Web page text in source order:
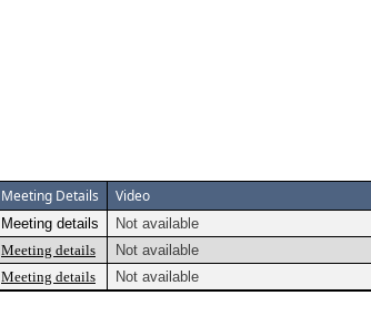
Meeting Details Video
Meeting details
Not available
Meeting details
Not available
Meeting details Not available